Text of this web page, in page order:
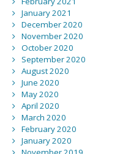
January 2021
December 2020
November 2020
October 2020
September 2020
August 2020
June 2020
May 2020
April 2020
March 2020
February 2020
January 2020